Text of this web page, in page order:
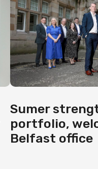
Sumer
portfolio,
Belfast office